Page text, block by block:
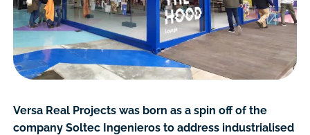
Versa Real Projects was born as a spin off of the
company Soltec Ingenieros to address industrialised